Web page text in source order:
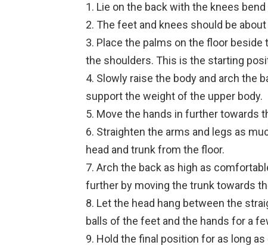
1. Lie on the back with the knees
2. The feet and knees should be
3. Place the palms on the floor
the shoulders. This is the starting
4. Slowly raise the body and arch the
support the weight of the upper body.
5. Move the hands in further towards
6. Straighten the arms and legs as
head and trunk from the floor.
7. Arch the back as high as
further by moving the trunk towards
8. Let the head hang between the
balls of the feet and the hands for a
9. Hold the final position for as long